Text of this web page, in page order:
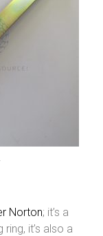
Norton; it’s a
it’s also a